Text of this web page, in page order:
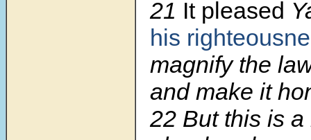
21 It pleased
his
magnify the
and make it
22 But this is